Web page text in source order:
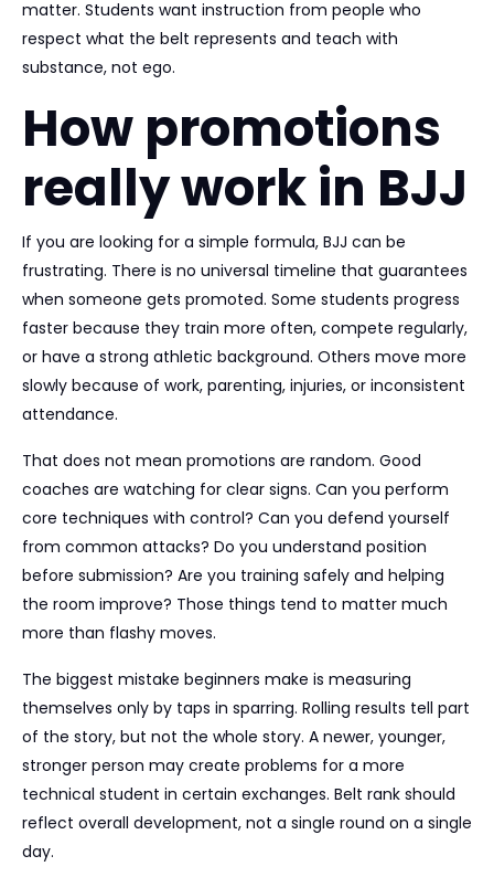
matter. Students want instruction from people who
respect what the belt represents and teach with
substance, not ego.
How promotions
really work in BJJ
If you are looking for a simple formula, BJJ can be
frustrating. There is no universal timeline that guarantees
when someone gets promoted. Some students progress
faster because they train more often, compete regularly,
or have a strong athletic background. Others move more
slowly because of work, parenting, injuries, or inconsistent
attendance.
That does not mean promotions are random. Good
coaches are watching for clear signs. Can you perform
core techniques with control? Can you defend yourself
from common attacks? Do you understand position
before submission? Are you training safely and helping
the room improve? Those things tend to matter much
more than flashy moves.
The biggest mistake beginners make is measuring
themselves only by taps in sparring. Rolling results tell part
of the story, but not the whole story. A newer, younger,
stronger person may create problems for a more
technical student in certain exchanges. Belt rank should
reflect overall development, not a single round on a single
day.